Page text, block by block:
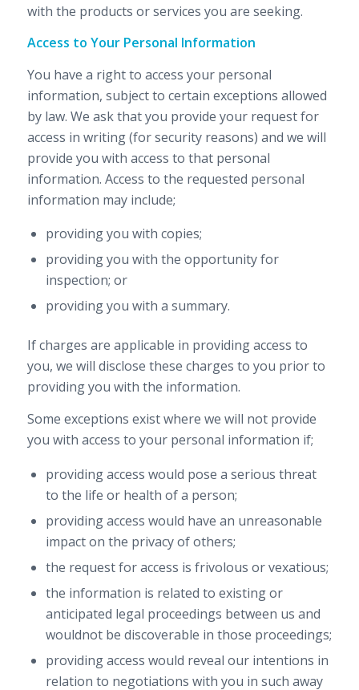
with the products or services you are seeking.
Access to Your Personal Information
You have a right to access your personal
information, subject to certain exceptions allowed
by law. We ask that you provide your request for
access in writing (for security reasons) and we will
provide you with access to that personal
information. Access to the requested personal
information may include;
providing you with copies;
providing you with the opportunity for
inspection; or
providing you with a summary.
If charges are applicable in providing access to
you, we will disclose these charges to you prior to
providing you with the information.
Some exceptions exist where we will not provide
you with access to your personal information if;
providing access would pose a serious threat
to the life or health of a person;
providing access would have an unreasonable
impact on the privacy of others;
the request for access is frivolous or vexatious;
the information is related to existing or
anticipated legal proceedings between us and
wouldnot be discoverable in those proceedings;
providing access would reveal our intentions in
relation to negotiations with you in such away